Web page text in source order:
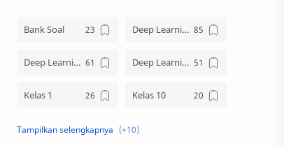
Bank Soal Deep Learning SD
Deep Learning SMA Deep Learning SMP
Kelas 1 Kelas 10
Kelas 11 Kelas 12